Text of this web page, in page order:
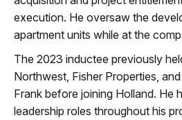
execution. He oversaw the
apartment units while at the
The 2023 inductee previously
Northwest, Fisher Properties,
Frank before joining Holland. He
leadership roles throughout his